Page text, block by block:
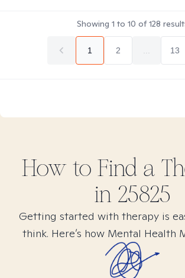
Showing 1 to 10 of128
1 2 13
How to Find a
in 25825
Getting started with therapy is
think. Here’s how Mental Health